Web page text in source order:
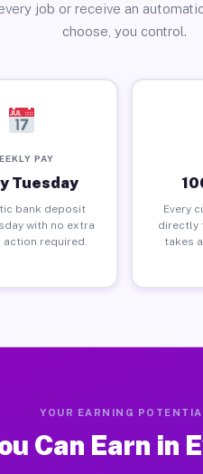
job or receive an
choose, you control.
PAY
Tuesday
bank deposit
with no extra
action required.
Every
directly
takes
YOUR EARNING
Can Earn in